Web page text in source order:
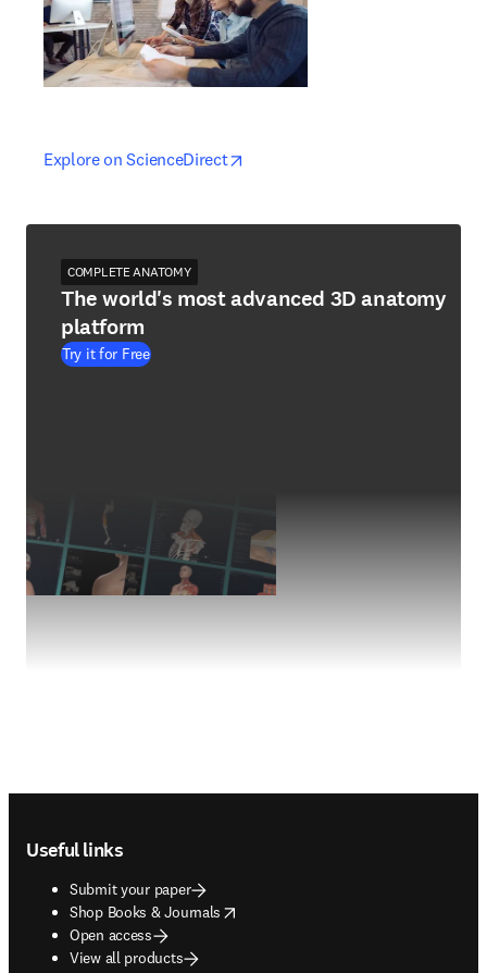
Explore on ScienceDirectopens in new tab/window
opens in new tab/window
COMPLETE ANATOMY
The world's most advanced 3D anatomy
platform
Try it for Free
Useful links
Submit your paper
Shop Books & Journals
opens in new tab/window
Open access
View all products